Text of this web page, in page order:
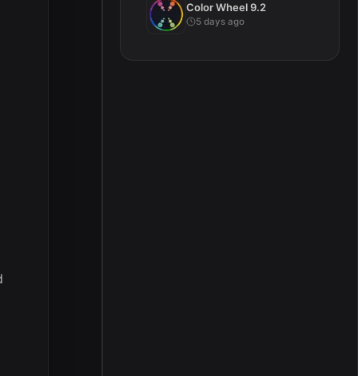
Color Wheel 9.2
5 days ago